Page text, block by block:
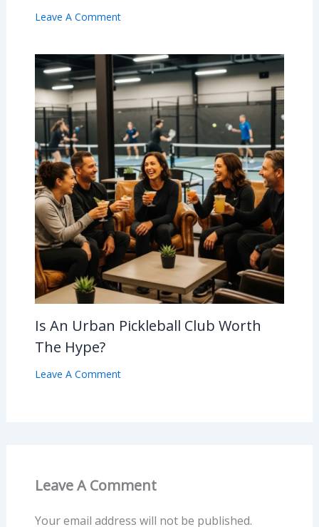
Leave A Comment
Is An Urban Pickleball Club Worth
The Hype?
Leave A Comment
Leave A Comment
Your email address will not be published.